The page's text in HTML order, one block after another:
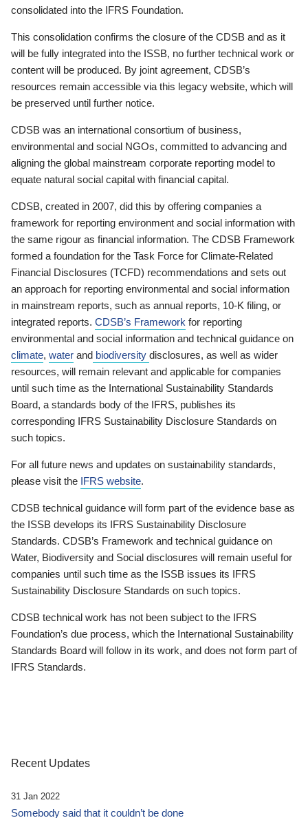
consolidated into the IFRS Foundation.
This consolidation confirms the closure of the CDSB and as it
will be fully integrated into the ISSB, no further technical work or
content will be produced. By joint agreement, CDSB’s
resources remain accessible via this legacy website, which will
be preserved until further notice.
CDSB was an international consortium of business,
environmental and social NGOs, committed to advancing and
aligning the global mainstream corporate reporting model to
equate natural social capital with financial capital.
CDSB, created in 2007, did this by offering companies a
framework for reporting environment and social information with
the same rigour as financial information. The CDSB Framework
formed a foundation for the Task Force for Climate-Related
Financial Disclosures (TCFD) recommendations and sets out
an approach for reporting environmental and social information
in mainstream reports, such as annual reports, 10-K filing, or
integrated reports. CDSB’s Framework for reporting
environmental and social information and technical guidance on
climate, water and biodiversity disclosures, as well as wider
resources, will remain relevant and applicable for companies
until such time as the International Sustainability Standards
Board, a standards body of the IFRS, publishes its
corresponding IFRS Sustainability Disclosure Standards on
such topics.
For all future news and updates on sustainability standards,
please visit the IFRS website.
CDSB technical guidance will form part of the evidence base as
the ISSB develops its IFRS Sustainability Disclosure
Standards. CDSB’s Framework and technical guidance on
Water, Biodiversity and Social disclosures will remain useful for
companies until such time as the ISSB issues its IFRS
Sustainability Disclosure Standards on such topics.
CDSB technical work has not been subject to the IFRS
Foundation’s due process, which the International Sustainability
Standards Board will follow in its work, and does not form part of
IFRS Standards.
Recent Updates
31 Jan 2022
Somebody said that it couldn’t be done